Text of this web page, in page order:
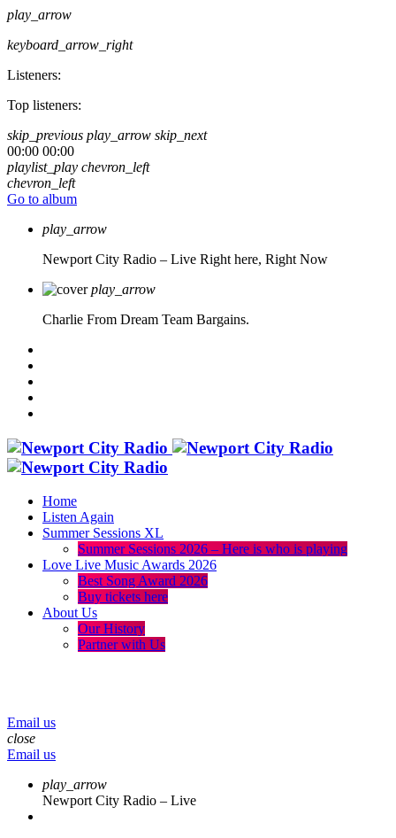
play_arrow
keyboard_arrow_right
Listeners:
Top listeners:
skip_previous play_arrow skip_next
00:00 00:00
playlist_play chevron_left
chevron_left
Go to album
play_arrow
Newport City Radio – Live Right here, Right Now
play_arrow
Charlie From Dream Team Bargains.
Home
Listen Again
Summer Sessions XL
Summer Sessions 2026 – Here is who is playing
Love Live Music Awards 2026
Best Song Award 2026
Buy tickets here
About Us
Our History
Partner with Us
Email us
close
Email us
play_arrow
Newport City Radio – Live